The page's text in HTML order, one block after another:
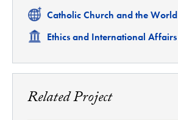
Related
Catholic Church and the World
Related
Ethics and International Affairs
Related Project